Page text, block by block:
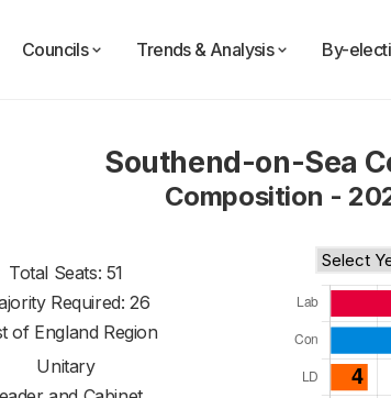
Councils Trends & Analysis By-
Southend-on-Sea
Composition -
Total Seats: 51
Required: 26
of England Region
Unitary